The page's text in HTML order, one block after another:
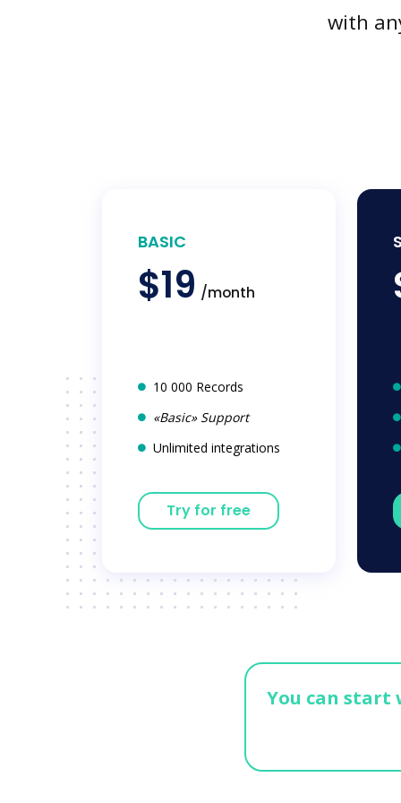
with
BASIC
$19 /month
10 000 Records
«Basic» Support
Unlimited integrations
Try for free
You can start